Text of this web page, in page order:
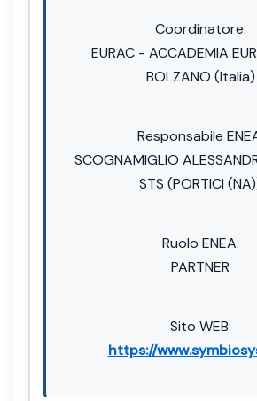
Coordinatore:
EURAC - ACCADEMIA
BOLZANO (Italia)
Responsabile
SCOGNAMIGLIO
STS (PORTICI
Ruolo ENEA:
PARTNER
Sito WEB:
https://